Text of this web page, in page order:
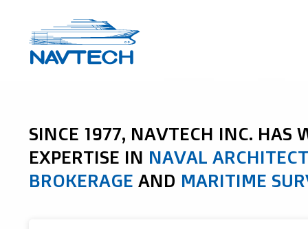
SINCE 1977, NAVTECH INC. HAS
EXPERTISE IN NAVAL
BROKERAGE AND MARITIME